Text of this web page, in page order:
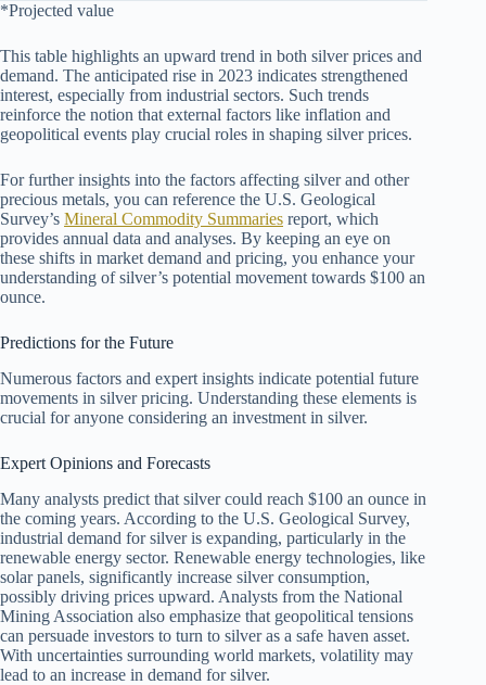
*Projected value
This table highlights an upward trend in both silver prices and
demand. The anticipated rise in 2023 indicates strengthened
interest, especially from industrial sectors. Such trends
reinforce the notion that external factors like inflation and
geopolitical events play crucial roles in shaping silver prices.
For further insights into the factors affecting silver and other
precious metals, you can reference the U.S. Geological
Survey’s Mineral Commodity Summaries report, which
provides annual data and analyses. By keeping an eye on
these shifts in market demand and pricing, you enhance your
understanding of silver’s potential movement towards $100 an
ounce.
Predictions for the Future
Numerous factors and expert insights indicate potential future
movements in silver pricing. Understanding these elements is
crucial for anyone considering an investment in silver.
Expert Opinions and Forecasts
Many analysts predict that silver could reach $100 an ounce in
the coming years. According to the U.S. Geological Survey,
industrial demand for silver is expanding, particularly in the
renewable energy sector. Renewable energy technologies, like
solar panels, significantly increase silver consumption,
possibly driving prices upward. Analysts from the National
Mining Association also emphasize that geopolitical tensions
can persuade investors to turn to silver as a safe haven asset.
With uncertainties surrounding world markets, volatility may
lead to an increase in demand for silver.